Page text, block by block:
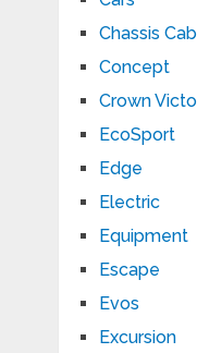
Chassis Cab
Concept
Crown
EcoSport
Edge
Electric
Equipment
Escape
Evos
Excursion